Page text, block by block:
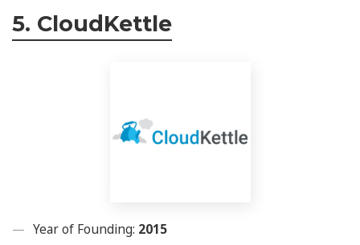
5. CloudKettle
Year of Founding: 2015